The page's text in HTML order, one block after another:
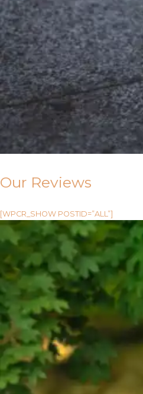
Our Reviews
[WPCR_SHOW POSTID=”ALL”]